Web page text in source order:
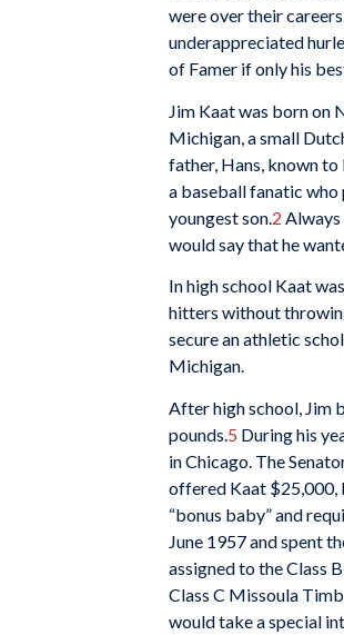
were over their
underappreciated
of Famer if only his
Jim Kaat was born on
Michigan, a small
father, Hans, known to
a baseball fanatic who
youngest son. 2
would say that he
In high school Kaat
hitters without
secure an athletic
Michigan.
After high school, Jim
pounds. 5 During his
in Chicago. The
offered Kaat $25,000,
“bonus baby” and
June 1957 and spent
assigned to the Class
Class C Missoula
would take a special